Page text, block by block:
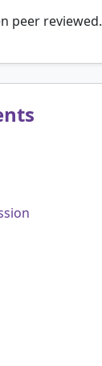
peer reviewed.